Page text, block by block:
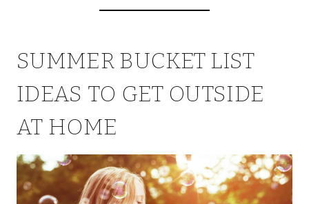
SUMMER BUCKET LIST
IDEAS TO GET OUTSIDE
AT HOME